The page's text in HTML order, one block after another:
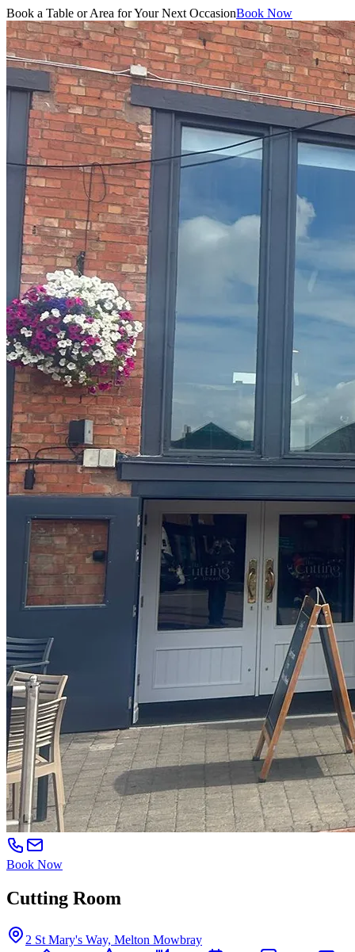
Book a Table or Area for Your Next OccasionBook Now
Book Now
Cutting Room
2 St Mary's Way, Melton Mowbray